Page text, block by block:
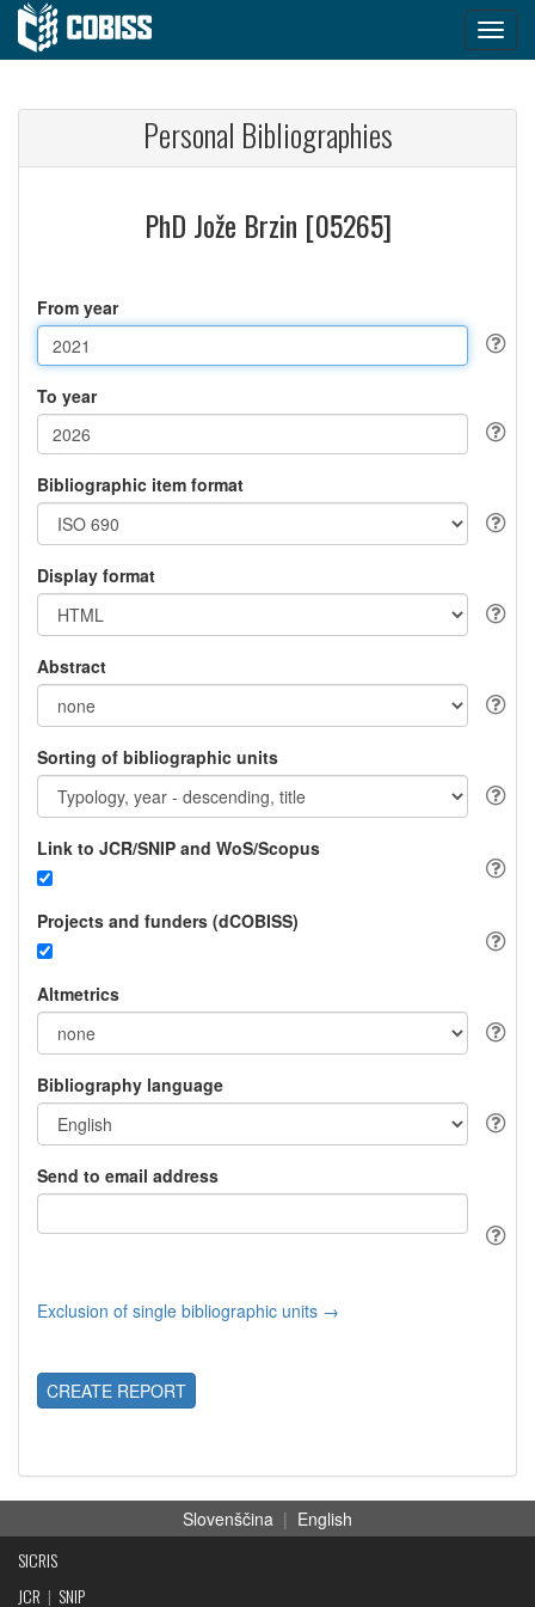
Personal Bibliographies
PhD Jože Brzin [05265]
From year
To year
Bibliographic item format
Display format
Abstract
Sorting of bibliographic units
Link to JCR/SNIP and WoS/Scopus
Projects and funders (dCOBISS)
Altmetrics
Bibliography language
Send to email address
Exclusion of single bibliographic units →
CREATE REPORT
Slovenščina | English
SICRIS
JCR | SNIP